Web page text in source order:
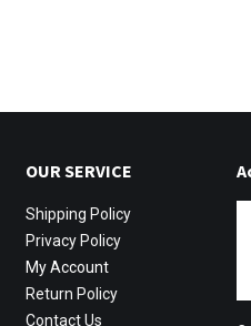
OUR SERVICE
Shipping Policy
Privacy Policy
My Account
Return Policy
Contact Us